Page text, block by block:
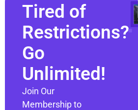
Tired of
Restrictions?
Go
Unlimited!
Join Our
Membership to